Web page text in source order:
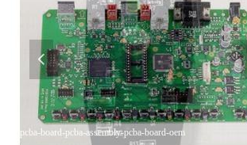
pcba-board-pcba-assembly-pcba-board-oem
넳